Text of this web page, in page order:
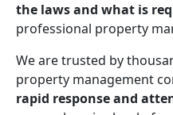
the laws and what is
professional property
We are trusted by
property management
rapid response and